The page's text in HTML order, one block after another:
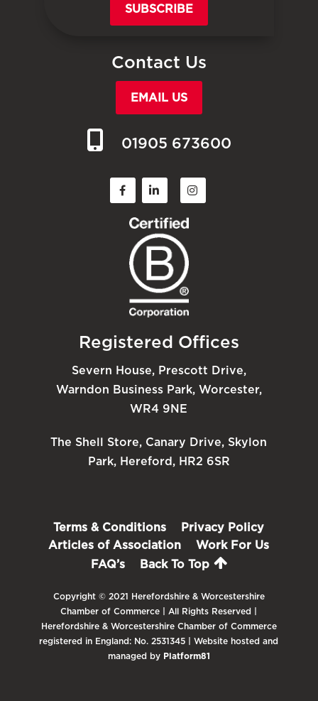
SUBSCRIBE
Contact Us
EMAIL US
01905 673600
Registered Offices
Severn House, Prescott Drive,
Warndon Business Park, Worcester,
WR4 9NE
The Shell Store, Canary Drive, Skylon
Park, Hereford, HR2 6SR
Terms & Conditions
Privacy Policy
Articles of Association
Work For Us
FAQ’s
Back To Top
Copyright © 2021 Herefordshire & Worcestershire
Chamber of Commerce | All Rights Reserved |
Herefordshire & Worcestershire Chamber of Commerce
registered in England: No. 2531345 | Website hosted and
managed by Platform81